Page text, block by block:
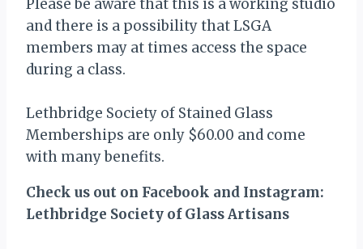
Please be aware that this is a working studio
and there is a possibility that LSGA
members may at times access the space
during a class.
Lethbridge Society of Stained Glass
Memberships are only $60.00 and come
with many benefits.
Check us out on Facebook and Instagram:
Lethbridge Society of Glass Artisans